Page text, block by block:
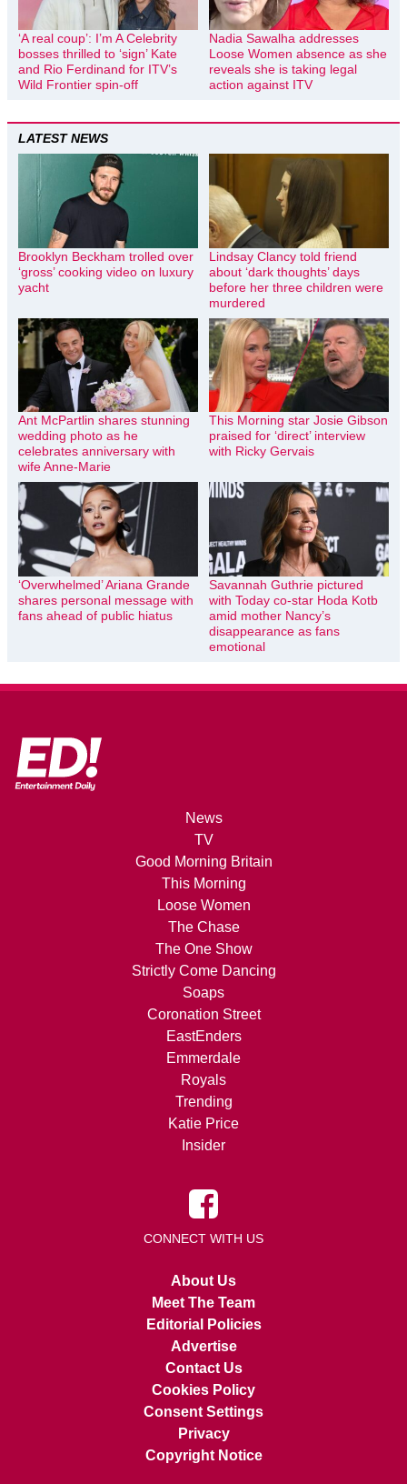
‘A real coup’: I’m A Celebrity
bosses thrilled to ‘sign’ Kate
and Rio Ferdinand for ITV’s
Wild Frontier spin-off
Nadia Sawalha addresses
Loose Women absence as she
reveals she is taking legal
action against ITV
LATEST NEWS
Brooklyn Beckham trolled over
‘gross’ cooking video on luxury
yacht
Lindsay Clancy told friend
about ‘dark thoughts’ days
before her three children were
murdered
Ant McPartlin shares stunning
wedding photo as he
celebrates anniversary with
wife Anne-Marie
This Morning star Josie Gibson
praised for ‘direct’ interview
with Ricky Gervais
‘Overwhelmed’ Ariana Grande
shares personal message with
fans ahead of public hiatus
Savannah Guthrie pictured
with Today co-star Hoda Kotb
amid mother Nancy’s
disappearance as fans
emotional
News
TV
Good Morning Britain
This Morning
Loose Women
The Chase
The One Show
Strictly Come Dancing
Soaps
Coronation Street
EastEnders
Emmerdale
Royals
Trending
Katie Price
Insider
CONNECT WITH US
About Us
Meet The Team
Editorial Policies
Advertise
Contact Us
Cookies Policy
Consent Settings
Privacy
Copyright Notice